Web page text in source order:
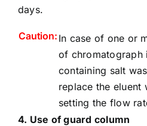
days.
Caution: In case of one or
of chromatograph
containing salt
replace the eluent
setting the flow
4. Use of guard column